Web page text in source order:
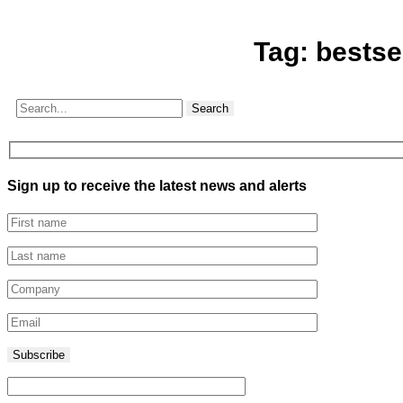
Tag:
Search
Sign up to receive the latest news and alerts